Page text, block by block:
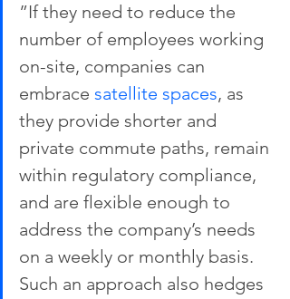
”If they need to reduce the
number of employees working
on-site, companies can
embrace satellite spaces, as
they provide shorter and
private commute paths, remain
within regulatory compliance,
and are flexible enough to
address the company’s needs
on a weekly or monthly basis.
Such an approach also hedges